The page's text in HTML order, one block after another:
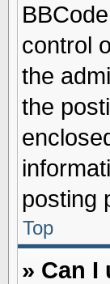
control
the
the
posting
Top
» Can I